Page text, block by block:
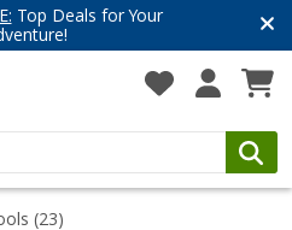
Top Deals for Your
(23)